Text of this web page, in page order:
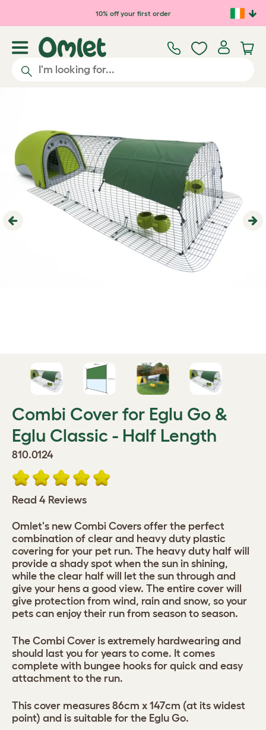
Skip to main content10% off your first order
Previous
Combi Cover for Eglu Go &
Eglu Classic - Half Length
810.0124
Read 4 Reviews
Omlet's new Combi Covers offer the perfect
combination of clear and heavy duty plastic
covering for your pet run. The heavy duty half will
provide a shady spot when the sun in shining,
while the clear half will let the sun through and
give your hens a good view. The entire cover will
give protection from wind, rain and snow, so your
pets can enjoy their run from season to season.
The Combi Cover is extremely hardwearing and
should last you for years to come. It comes
complete with bungee hooks for quick and easy
attachment to the run.
This cover measures 86cm x 147cm (at its widest
point) and is suitable for the Eglu Go.